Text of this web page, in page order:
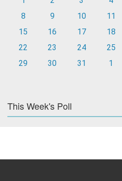
8
9 10 11
15
16 17 18
22
23 24 25
29
30 31 1
This Week's Poll